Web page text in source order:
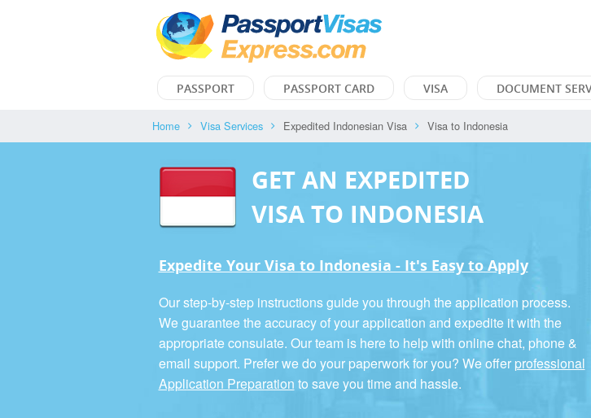
PASSPORT PASSPORT CARD VISA DOCUMENT
Home Visa Services Expedited Indonesian Visa Visa to Indonesia
GET AN EXPEDITED
VISA TO INDONESIA
Expedite Your Visa to Indonesia - It's Easy to Apply
Our step-by-step instructions guide you through the application process.
We guarantee the accuracy of your application and expedite it with the
appropriate consulate. Our team is here to help with online chat, phone &
email support. Prefer we do your paperwork for you? We offer professional
Application Preparation to save you time and hassle.